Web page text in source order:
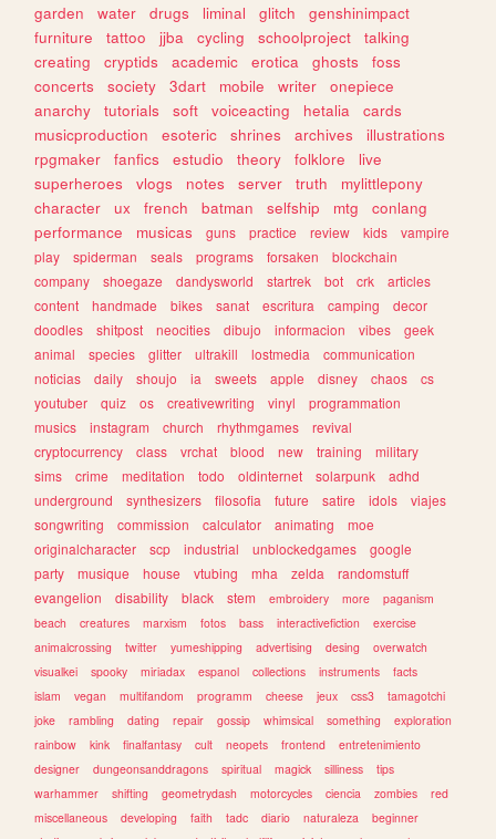
garden
water drugs liminal glitch
genshinimpact
furniture
tattoo jjba cycling schoolproject
talking
creating
cryptids academic erotica ghosts
foss
concerts
society 3dart mobile writer
onepiece
anarchy
tutorials soft voiceacting hetalia
cards
musicproduction
esoteric shrines archives
illustrations
rpgmaker
fanfics estudio theory folklore
live
superheroes
vlogs notes server truth
mylittlepony
character
ux french batman selfship mtg
conlang
performance
musicas guns practice review kids
vampire
play
spiderman seals programs forsaken
blockchain
company
shoegaze dandysworld startrek bot crk
articles
content
handmade bikes sanat escritura camping
decor
doodles
shitpost neocities dibujo informacion vibes
geek
animal
species glitter ultrakill lostmedia
communication
noticias
daily shoujo ia sweets apple disney chaos
cs
youtuber
quiz os creativewriting vinyl
programmation
musics
instagram church rhythmgames
revival
cryptocurrency
class vrchat blood new training
military
sims
crime meditation todo oldinternet solarpunk
adhd
underground
synthesizers filosofia future satire idols
viajes
songwriting
commission calculator animating
moe
originalcharacter
scp industrial unblockedgames
google
party
musique house vtubing mha zelda
randomstuff
evangelion
disability black stem embroidery more
paganism
beach
creatures marxism fotos bass interactivefiction
exercise
animalcrossing
twitter yumeshipping advertising desing
overwatch
visualkei
spooky miriadax espanol collections instruments
facts
islam
vegan multifandom programm cheese jeux css3
tamagotchi
joke
rambling dating repair gossip whimsical something
exploration
rainbow
kink finalfantasy cult neopets frontend
entretenimiento
designer
dungeonsanddragons spiritual magick silliness
tips
warhammer
shifting geometrydash motorcycles ciencia zombies
red
miscellaneous
developing faith tadc diario naturaleza
beginner